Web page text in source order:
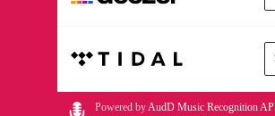
Powered byAudD Music Recognition